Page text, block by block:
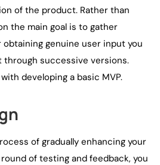
of the product. Rather than
the main goal is to gather
obtaining genuine user input you
through successive versions.
developing a basic MVP.
of gradually enhancing your
of testing and feedback, you